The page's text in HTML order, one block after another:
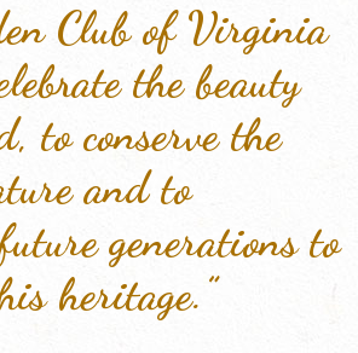
Club of Virginia
the beauty
to conserve the
and to
generations to
heritage.”